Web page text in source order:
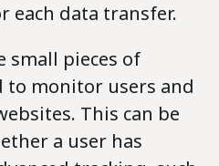
each data transfer.
small pieces of
to monitor users and
This can be
a user has